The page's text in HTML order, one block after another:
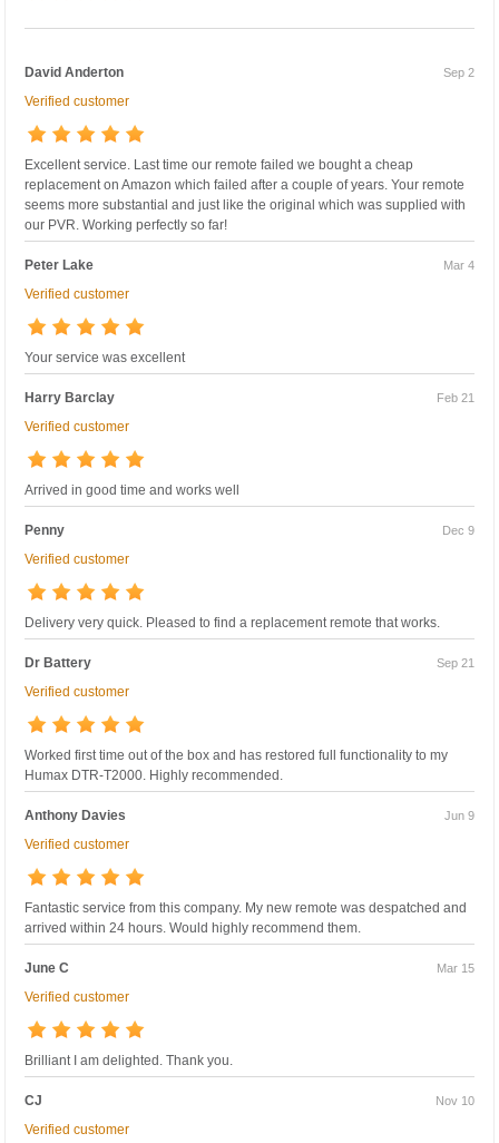
David Anderton Sep 2
Verified customer
Excellent service. Last time our remote failed we bought a cheap
replacement on Amazon which failed after a couple of years. Your remote
seems more substantial and just like the original which was supplied with
our PVR. Working perfectly so far!
Peter Lake Mar 4
Verified customer
Your service was excellent
Harry Barclay Feb 21
Verified customer
Arrived in good time and works well
Penny Dec 9
Verified customer
Delivery very quick. Pleased to find a replacement remote that works.
Dr Battery Sep 21
Verified customer
Worked first time out of the box and has restored full functionality to my
Humax DTR-T2000. Highly recommended.
Anthony Davies Jun 9
Verified customer
Fantastic service from this company. My new remote was despatched and
arrived within 24 hours. Would highly recommend them.
June C Mar 15
Verified customer
Brilliant I am delighted. Thank you.
CJ Nov 10
Verified customer